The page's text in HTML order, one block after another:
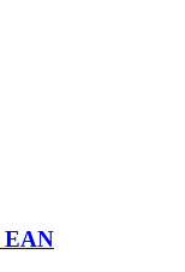
EAN